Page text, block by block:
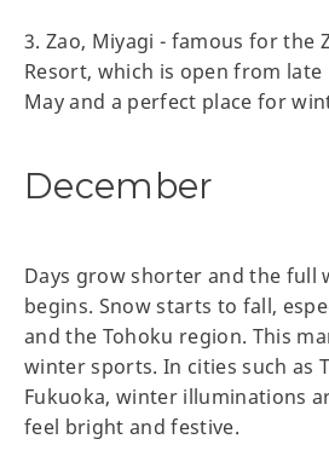
3. Zao, Miyagi - famous for the
Resort, which is open from
May and a perfect place for
December
Days grow shorter and the full
begins. Snow starts to fall,
and the Tohoku region. This
winter sports. In cities such as
Fukuoka, winter illuminations
feel bright and festive.